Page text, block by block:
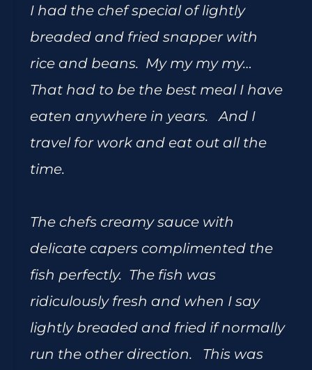
I had the chef special of lightly
breaded and fried snapper with
rice and beans. My my my my…
That had to be the best meal I have
eaten anywhere in years. And I
travel for work and eat out all the
time.
The chefs creamy sauce with
delicate capers complimented the
fish perfectly. The fish was
ridiculously fresh and when I say
lightly breaded and fried if normally
run the other direction. This was